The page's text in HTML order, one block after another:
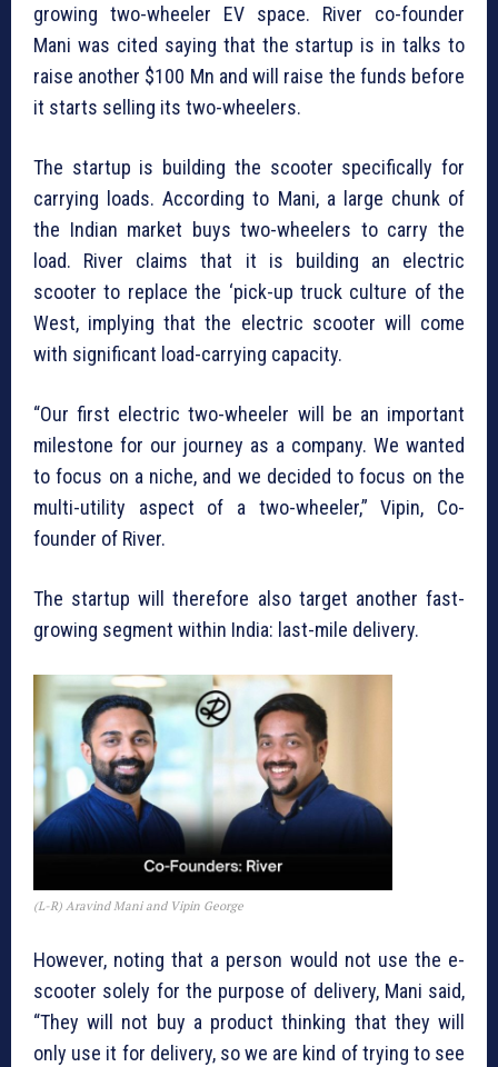
growing two-wheeler EV space. River co-founder
Mani was cited saying that the startup is in talks to
raise another $100 Mn and will raise the funds before
it starts selling its two-wheelers.
The startup is building the scooter specifically for
carrying loads. According to Mani, a large chunk of
the Indian market buys two-wheelers to carry the
load. River claims that it is building an electric
scooter to replace the ‘pick-up truck culture of the
West, implying that the electric scooter will come
with significant load-carrying capacity.
“Our first electric two-wheeler will be an important
milestone for our journey as a company. We wanted
to focus on a niche, and we decided to focus on the
multi-utility aspect of a two-wheeler,” Vipin, Co-
founder of River.
The startup will therefore also target another fast-
growing segment within India: last-mile delivery.
(L-R) Aravind Mani and Vipin George
However, noting that a person would not use the e-
scooter solely for the purpose of delivery, Mani said,
“They will not buy a product thinking that they will
only use it for delivery, so we are kind of trying to see